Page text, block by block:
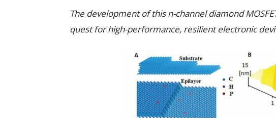
The development of this n-channel diamond
quest for high-performance, resilient electronic